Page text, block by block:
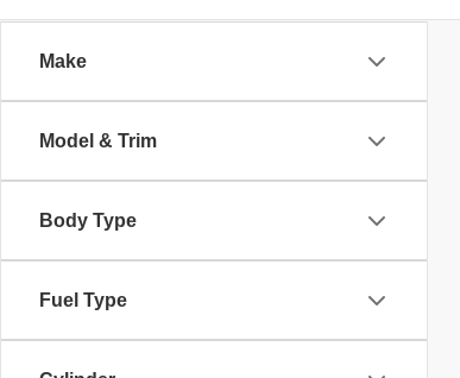
Make
Model & Trim
Body Type
Fuel Type